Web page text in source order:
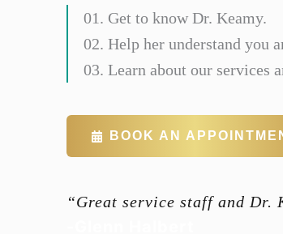
01. Get to know Dr. Keamy.
02. Help her understand you
03. Learn about our services
BOOK AN
“Great service staff and Dr.